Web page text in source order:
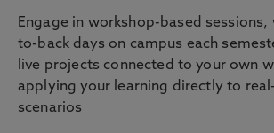
Engage in workshop-based
to-back days on campus each
live projects connected to your own
applying your learning directly to
scenarios